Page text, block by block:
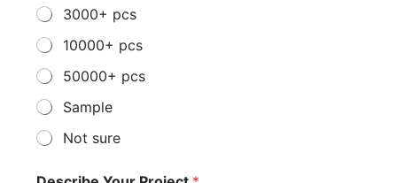
3000+ pcs
10000+ pcs
50000+ pcs
Sample
Not sure